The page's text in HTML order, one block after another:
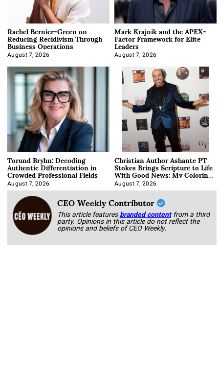
Rachel Bernier-Green on
Reducing Recidivism Through
Business Operations
August 7, 2026
Mark Krajnik and the APEX-
Factor Framework for Elite
Leaders
August 7, 2026
Torund Bryhn: Decoding
Authentic Differentiation in
Crowded Professional Fields
August 7, 2026
Christian Author Ashante PT
Stokes Brings Scripture to Life
With Good News: My Coloring
Book
August 7, 2026
CEO Weekly Contributor
This article featuresbranded content from a third
party. Opinions in this article do not reflect the
opinions and beliefs of CEO Weekly.